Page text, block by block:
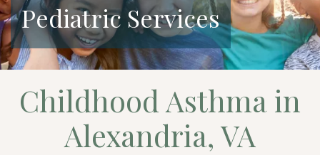
Pediatric Services
Childhood Asthma in
Alexandria, VA